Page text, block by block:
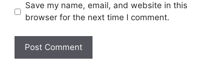
Save my name, email, and website in this
browser for the next time I comment.